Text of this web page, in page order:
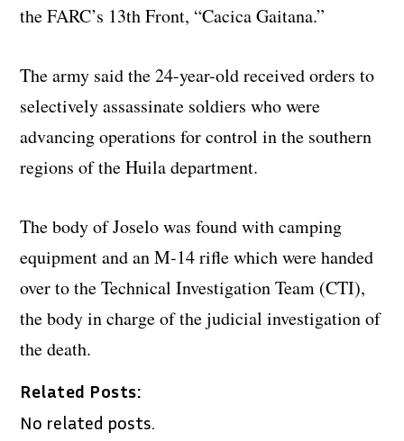
the FARC’s 13th Front, “Cacica Gaitana.”
The army said the 24-year-old received orders to
selectively assassinate soldiers who were
advancing operations for control in the southern
regions of the Huila department.
The body of Joselo was found with camping
equipment and an M-14 rifle which were handed
over to the Technical Investigation Team (CTI),
the body in charge of the judicial investigation of
the death.
Related Posts:
No related posts.